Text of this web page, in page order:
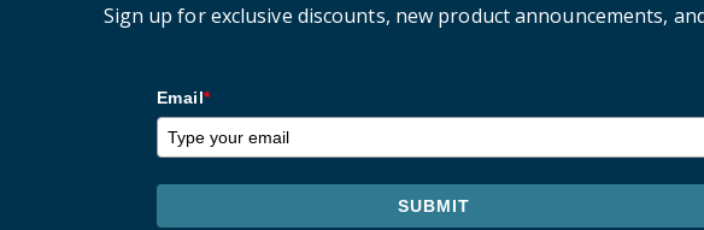
Sign up for exclusive discounts, new product announcements,
Email*
SUBMIT